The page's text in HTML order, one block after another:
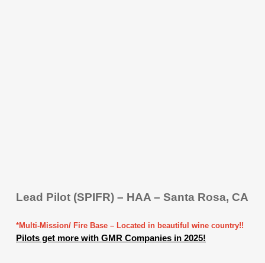
Lead Pilot (SPIFR) – HAA – Santa Rosa, CA
*Multi-Mission/ Fire Base – Located in beautiful wine country!!
Pilots get more with GMR Companies in 2025!